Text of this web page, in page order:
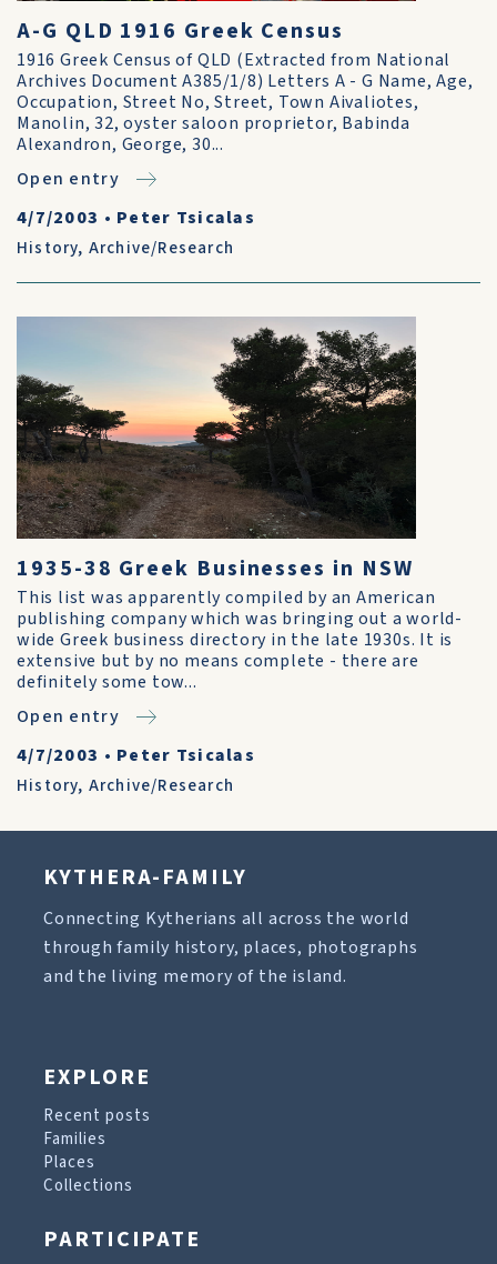
A-G QLD 1916 Greek Census
1916 Greek Census of QLD (Extracted from National
Archives Document A385/1/8) Letters A - G Name, Age,
Occupation, Street No, Street, Town Aivaliotes,
Manolin, 32, oyster saloon proprietor, Babinda
Alexandron, George, 30...
Open entry
4/7/2003 • Peter Tsicalas
History, Archive/Research
1935-38 Greek Businesses in NSW
This list was apparently compiled by an American
publishing company which was bringing out a world-
wide Greek business directory in the late 1930s. It is
extensive but by no means complete - there are
definitely some tow...
Open entry
4/7/2003 • Peter Tsicalas
History, Archive/Research
KYTHERA-FAMILY
Connecting Kytherians all across the world
through family history, places, photographs
and the living memory of the island.
EXPLORE
Recent posts
Families
Places
Collections
PARTICIPATE